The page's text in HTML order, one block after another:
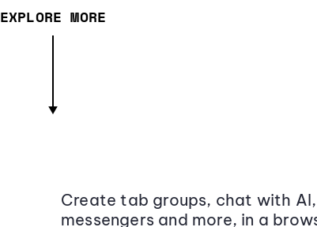
EXPLORE MORE
Create tab groups, chat with
messengers and more, in a